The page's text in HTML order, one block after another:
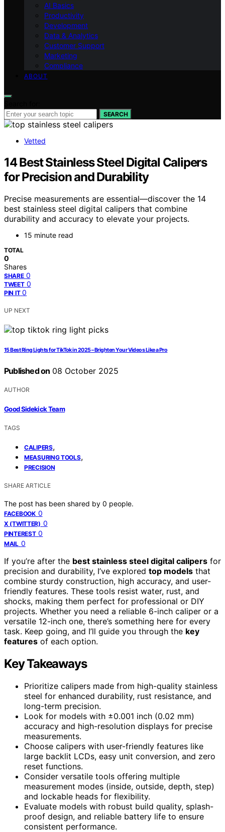
AI Basics
Productivity
Development
Data & Analytics
Customer Support
Marketing
Compliance
ABOUT
SEARCH
Vetted
14 Best Stainless Steel Digital Calipers
for Precision and Durability
Precise measurements are essential—discover the 14
best stainless steel digital calipers that combine
durability and accuracy to elevate your projects.
15 minute read
TOTAL
0
Shares
SHARE 0
TWEET 0
PIN IT 0
UP NEXT
15 Best Ring Lights for TikTok in 2025 – Brighten Your Videos Like a Pro
Published on 08 October 2025
AUTHOR
Good Sidekick Team
TAGS
CALIPERS,
MEASURING TOOLS,
PRECISION
SHARE ARTICLE
The post has been shared by 0 people.
FACEBOOK 0
X (TWITTER) 0
PINTEREST 0
MAIL 0
If you’re after the best stainless steel digital calipers for
precision and durability, I’ve explored top models that
combine sturdy construction, high accuracy, and user-
friendly features. These tools resist water, rust, and
shocks, making them perfect for professional or DIY
projects. Whether you need a reliable 6-inch caliper or a
versatile 12-inch one, there’s something here for every
task. Keep going, and I’ll guide you through the key
features of each option.
Key Takeaways
Prioritize calipers made from high-quality stainless
steel for enhanced durability, rust resistance, and
long-term precision.
Look for models with ±0.001 inch (0.02 mm)
accuracy and high-resolution displays for precise
measurements.
Choose calipers with user-friendly features like
large backlit LCDs, easy unit conversion, and zero
reset functions.
Consider versatile tools offering multiple
measurement modes (inside, outside, depth, step)
and lockable heads for flexibility.
Evaluate models with robust build quality, splash-
proof design, and reliable battery life to ensure
consistent performance.